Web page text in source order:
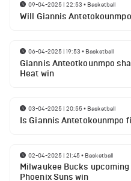
09-04-2025 | 22:53 • Basketball
Will Giannis
06-04-2025 | 19:53 • Basketball
Giannis Anteotkounmpo
Heat win
03-04-2025 | 20:55• Basketball
Is Giannis Antetokounmpo
02-04-2025 | 21:45• Basketball
Milwaukee Bucks
Phoenix Suns win